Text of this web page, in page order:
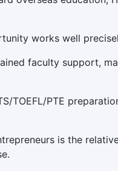
works well
faculty support,
TOEFL/PTE
is the